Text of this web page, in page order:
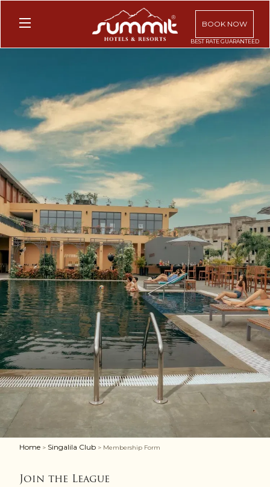
BOOK NOW
Home > Singalila Club > Membership Form
Join the League